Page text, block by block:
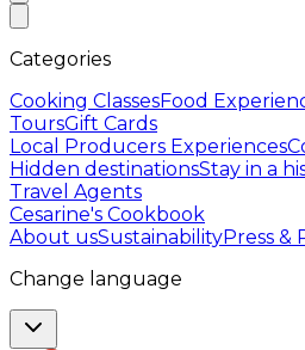
Categories
Cooking ClassesFood
ToursGift Cards
Local Producers Experiences
Hidden destinationsStay in a
Travel Agents
Cesarine's Cookbook
About usSustainabilityPress &
Change language